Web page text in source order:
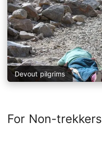
Devout pilgrims
For Non-trekkers